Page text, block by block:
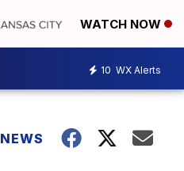
WATCH NOW
10 WX Alerts